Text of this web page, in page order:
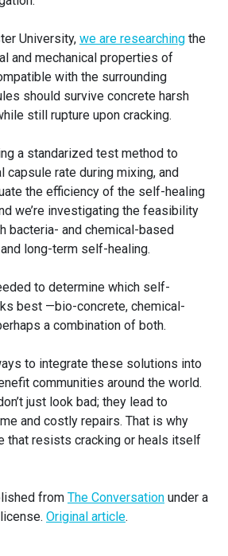
University, we are researching the
and mechanical properties of
with the surrounding
should survive concrete harsh
still rupture upon cracking.
a standarized test method to
capsule rate during mixing, and
the efficiency of the self-healing
we’re investigating the feasibility
bacteria- and chemical-based
long-term self-healing.
to determine which self-
best —bio-concrete, chemical-
a combination of both.
to integrate these solutions into
communities around the world.
just look bad; they lead to
and costly repairs. That is why
that resists cracking or heals itself
from The Conversation under a
Original article.